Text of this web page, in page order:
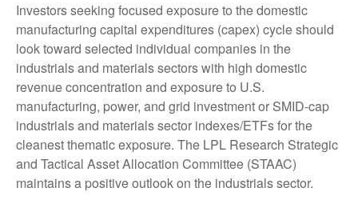
Investors seeking focused exposure to the domestic
manufacturing capital expenditures (capex) cycle should
look toward selected individual companies in the
industrials and materials sectors with high domestic
revenue concentration and exposure to U.S.
manufacturing, power, and grid investment or SMID-cap
industrials and materials sector indexes/ETFs for the
cleanest thematic exposure. The LPL Research Strategic
and Tactical Asset Allocation Committee (STAAC)
maintains a positive outlook on the industrials sector.